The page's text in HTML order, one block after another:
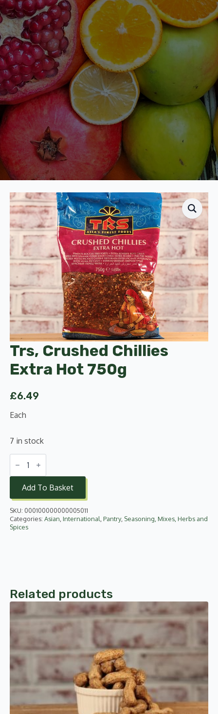
Trs, Crushed Chillies
Extra Hot 750g
£6.49
Each
7 in stock
Trs,
Crushed
Chillies
Hot
750g
Add To Basket
SKU: 000100000000005011
Categories: Asian International Pantry, Seasoning, Mixes, Herbs and
Spices
Related products
product
has
multiple
variants.
The
options
chosen